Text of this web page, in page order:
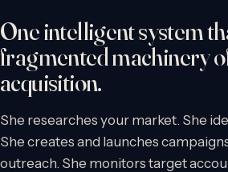
One intelligent system
fragmented machinery
acquisition.
She researches your market. She
She creates and launches
outreach. She monitors target